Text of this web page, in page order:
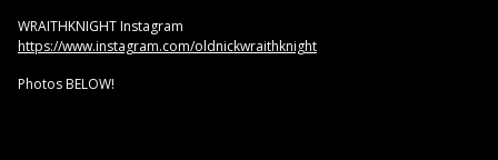
WRAITHKNIGHT Instagram
https://www.instagram.com/oldnickwraithknight
Photos BELOW!